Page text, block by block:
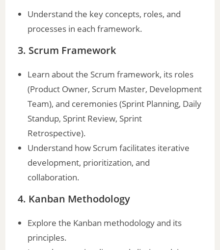
Understand the key concepts, roles, and
processes in each framework.
3. Scrum Framework
Learn about the Scrum framework, its roles
(Product Owner, Scrum Master, Development
Team), and ceremonies (Sprint Planning, Daily
Standup, Sprint Review, Sprint
Retrospective).
Understand how Scrum facilitates iterative
development, prioritization, and
collaboration.
4. Kanban Methodology
Explore the Kanban methodology and its
principles.